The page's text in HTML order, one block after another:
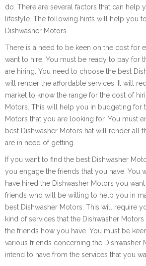
do. There are several factors that can help
lifestyle. The following hints will help you
Dishwasher Motors.
There is a need to be keen on the cost for
want to hire. You must be ready to pay for
are hiring. You need to choose the best
will render the affordable services. It will
market to know the range for the cost of
Motors. This will help you in budgeting for
Motors that you are looking for. You must
best Dishwasher Motors hat will render all
are in need of getting.
If you want to find the best Dishwasher
you engage the friends that you have. You
have hired the Dishwasher Motors you
friends who will be willing to help you in
best Dishwasher Motors. This will require
kind of services that the Dishwasher
the friends how you have. You must be
various friends concerning the Dishwasher
intend to have from the services that you